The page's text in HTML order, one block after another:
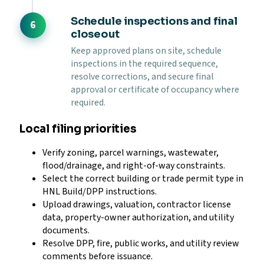
Schedule inspections and final
closeout
Keep approved plans on site, schedule
inspections in the required sequence,
resolve corrections, and secure final
approval or certificate of occupancy where
required.
Local filing priorities
Verify zoning, parcel warnings, wastewater,
flood/drainage, and right-of-way constraints.
Select the correct building or trade permit type in
HNL Build/DPP instructions.
Upload drawings, valuation, contractor license
data, property-owner authorization, and utility
documents.
Resolve DPP, fire, public works, and utility review
comments before issuance.